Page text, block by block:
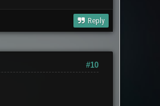
Reply
#10